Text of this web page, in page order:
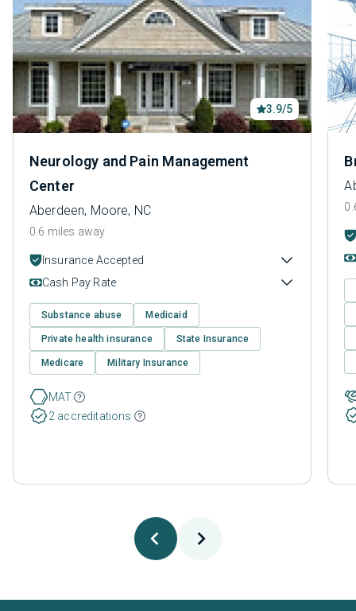
3.9/5
Neurology and Pain Management
Center
Aberdeen, Moore, NC
0.6 miles away
Insurance Accepted
Cash Pay Rate
Substance abuse Medicaid
Private health insurance State Insurance
Medicare Military Insurance
MAT
2 accreditations